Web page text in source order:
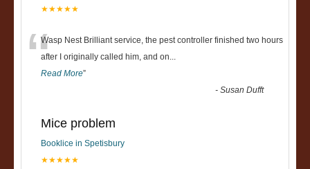
★★★★★
“Wasp Nest Brilliant service, the pest controller finished two hours
after I originally called him, and on...
Read More”
-Susan Dufft
Mice problem
Booklice in Spetisbury
★★★★★